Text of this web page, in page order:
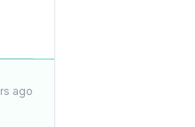
ago